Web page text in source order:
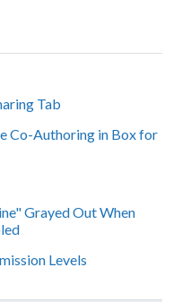
Tab
Co-Authoring in Box for
Grayed Out When
Levels